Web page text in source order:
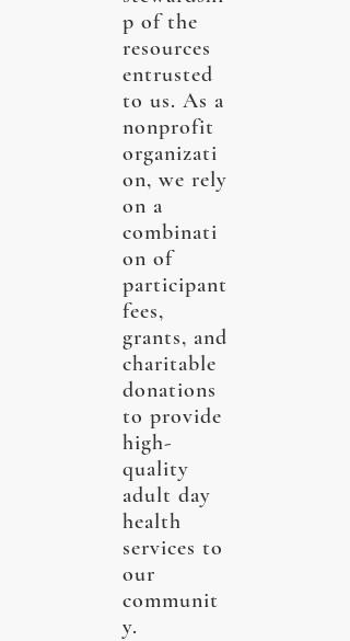
p of the
resources
entrusted
to us. As a
nonprofit
organizati
on, we rely
on a
combinati
on of
participant
fees,
grants, and
charitable
donations
to provide
high-
quality
adult day
health
services to
our
communit
y.